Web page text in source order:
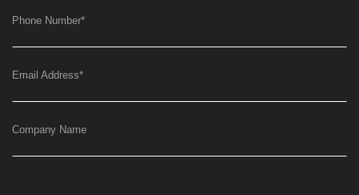
Phone Number*
Email Address*
Company Name